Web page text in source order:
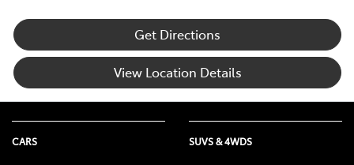
Get Directions
View Location Details
CARS SUVS & 4WDS